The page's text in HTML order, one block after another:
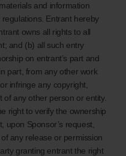
and information
Entrant hereby
owns all rights to all
and (b) all such entry
on entrant’s part and
part, from any other work
infringe any copyright,
any other person or entity.
right to verify the ownership
upon Sponsor’s request,
any release or permission
granting entrant the right